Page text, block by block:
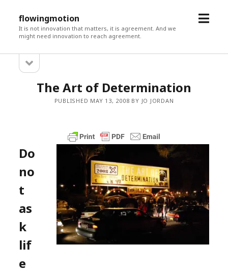
flowingmotion
It is not innovation that matters, it is agreement. And we
might need innovation to reach agreement.
open
Sidebarsidebar
The Art of Determination
PUBLISHED MAY 13, 2008 BY JO JORDAN
Do
no
t
as
k
lif
e